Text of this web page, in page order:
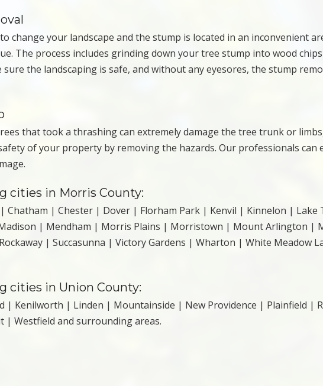
change your landscape and the stump is located in an inconvenient
The process includes grinding down your tree stump into wood
the landscaping is safe, and without any eyesores, the stump
that took a thrashing can extremely damage the tree trunk or
of your property by removing the hazards. Our professionals can
cities in Morris County:
| Chester | Dover | Florham Park | Kenvil | Kinnelon | Lake
| Mendham | Morris Plains | Morristown | Mount Arlington |
| Succasunna | Victory Gardens | Wharton | White Meadow
cities in Union County:
| Kenilworth | Linden | Mountainside | New Providence | Plainfield |
| Westfield and surrounding areas.